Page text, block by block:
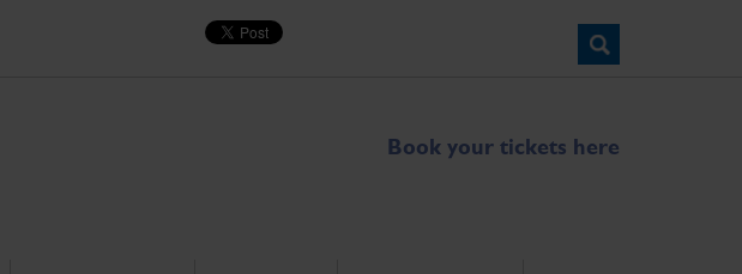
Book your tickets here